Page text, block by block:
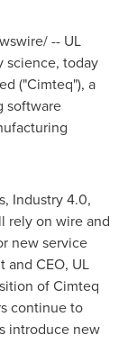
-- UL
science, today
("Cimteq"), a
software
Industry 4.0,
rely on wire and
new service
and CEO, UL
of Cimteq
continue to
introduce new